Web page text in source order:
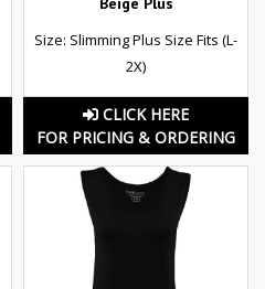
Size: Slimming Plus Size Fits (L-
2X)
CLICK HERE
FOR PRICING & ORDERING